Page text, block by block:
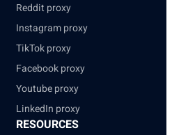
Reddit proxy
Instagram proxy
TikTok proxy
Facebook proxy
Youtube proxy
LinkedIn proxy
RESOURCES